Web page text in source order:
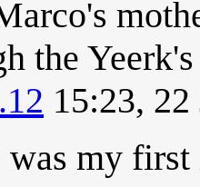
the
15:23,
was my